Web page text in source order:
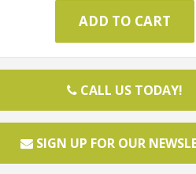
CALL US TODAY!
SIGN UP FOR OUR